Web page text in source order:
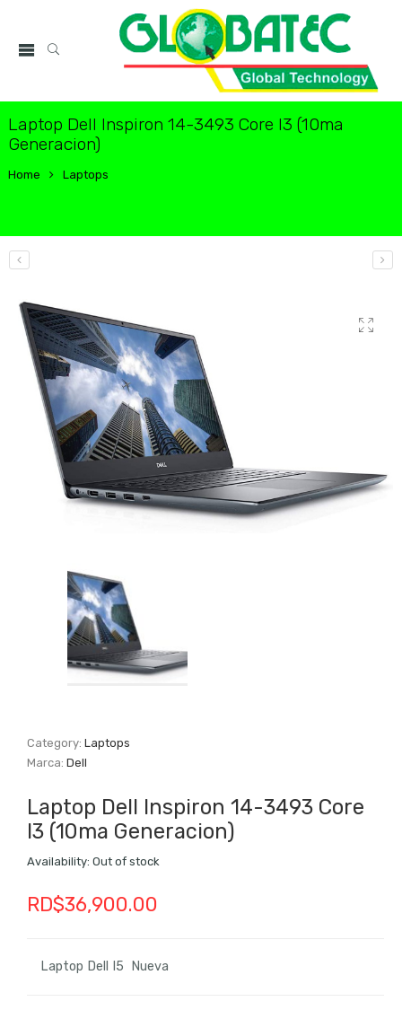
Laptop Dell Inspiron 14-3493 Core I3 (10ma
Generacion)
Home Laptops
Category:Laptops
Marca:Dell
Laptop Dell Inspiron 14-3493 Core
I3 (10ma Generacion)
Availability: Out of stock
RD$36,900.00
Laptop Dell I5 Nueva